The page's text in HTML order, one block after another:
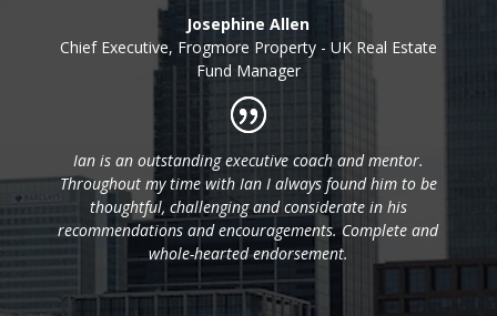
Josephine Allen
Chief Executive, Frogmore Property - UK Real Estate
Fund Manager
Ian is an outstanding executive coach and mentor.
Throughout my time with Ian I always found him to be
thoughtful, challenging and considerate in his
recommendations and encouragements. Complete and
whole-hearted endorsement.